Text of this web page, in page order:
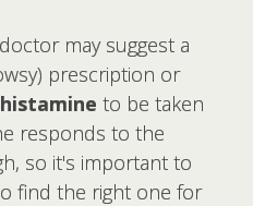
may suggest a
prescription or
to be taken
responds to the
so it's important to
find the right one for